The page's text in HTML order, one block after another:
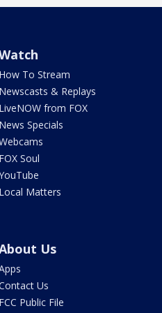
How To Stream
Newscasts & Replays
LiveNOW from FOX
News Specials
FOX Soul
Local Matters
Us
Us
FCC Public File